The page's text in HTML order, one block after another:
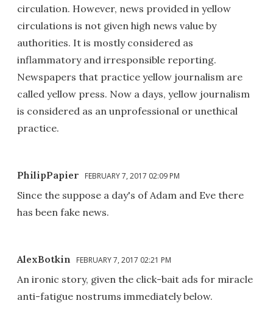
circulation. However, news provided in yellow
circulations is not given high news value by
authorities. It is mostly considered as
inflammatory and irresponsible reporting.
Newspapers that practice yellow journalism are
called yellow press. Now a days, yellow journalism
is considered as an unprofessional or unethical
practice.
PhilipPapier FEBRUARY 7, 2017 02:09 PM
Since the suppose a day's of Adam and Eve there
has been fake news.
AlexBotkin FEBRUARY 7, 2017 02:21 PM
An ironic story, given the click-bait ads for miracle
anti-fatigue nostrums immediately below.